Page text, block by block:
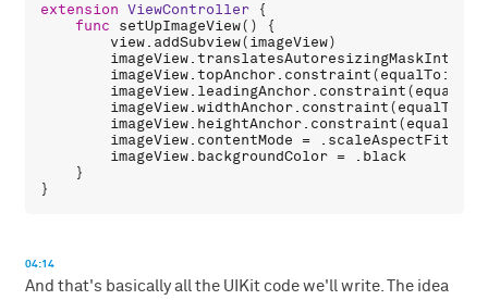
extension ViewController {
func
setUpImageView() {
view. addSubview(imageView)
imageView.
imageView.topAnchor. constraint(equalTo:
imageView. leadingAnchor. constraint(equalTo
imageView.widthAnchor. constraint(equalTo
imageView. heightAnchor. constraint(equalTo
imageView. contentMode = . scaleAspectFit
imageView. backgroundColor = . black
    }
04:14
And that's basically all the UIKit code we'll write. The idea